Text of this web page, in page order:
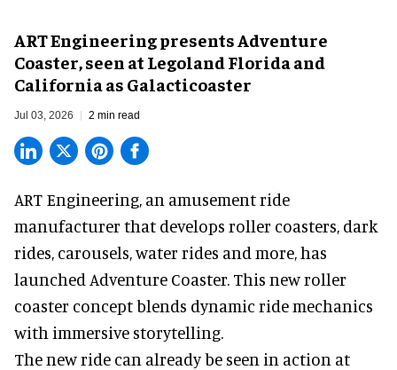
ART Engineering presents Adventure
Coaster, seen at Legoland Florida and
California as Galacticoaster
Jul 03, 2026 2 min read
ART Engineering, an amusement ride
manufacturer that develops roller coasters, dark
rides, carousels, water rides and more, has
launched Adventure Coaster. This new roller
coaster concept blends dynamic ride mechanics
with immersive storytelling.
The new ride can already be seen in action at